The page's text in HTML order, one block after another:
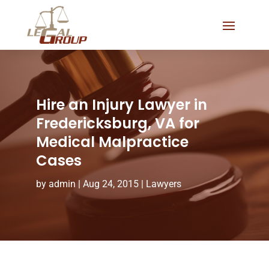
Hire an Injury Lawyer in
Fredericksburg, VA for
Medical Malpractice
Cases
by admin | Aug 24, 2015| Lawyers